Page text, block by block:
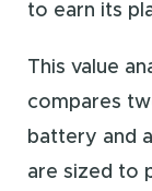
to earn its
This value
compares
battery and
are sized to